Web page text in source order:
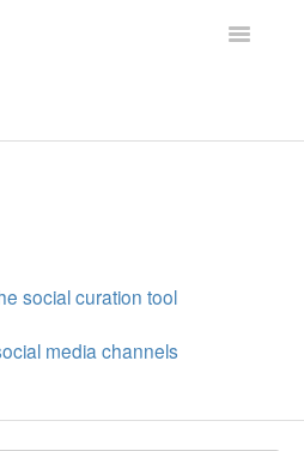
Toggle
social curation tool
media channels